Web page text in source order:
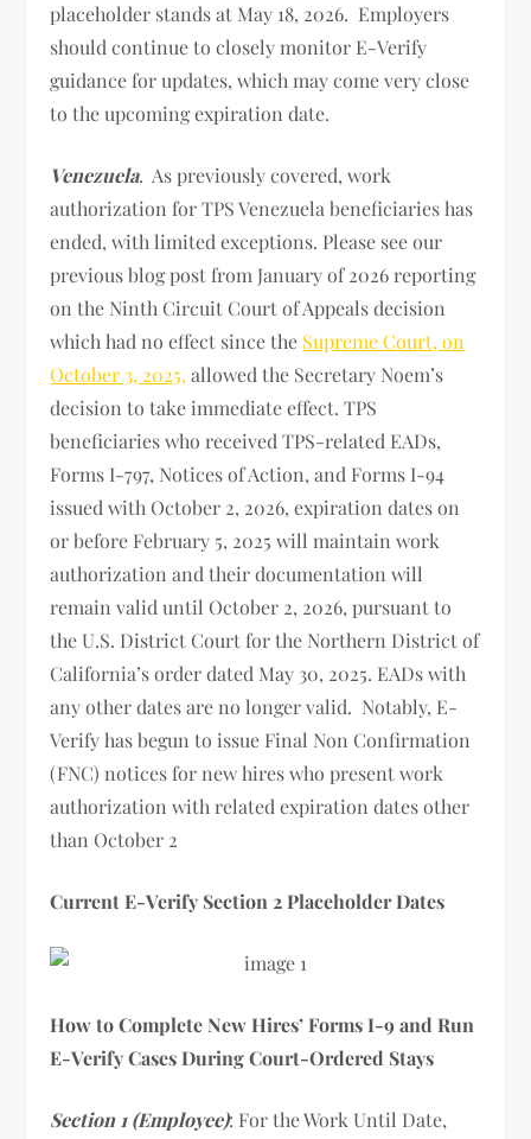
placeholder stands at May 18, 2026. Employers
should continue to closely monitor E-Verify
guidance for updates, which may come very close
to the upcoming expiration date.
Venezuela. As previously covered, work
authorization for TPS Venezuela beneficiaries has
ended, with limited exceptions. Please see our
previous blog post from January of 2026 reporting
on the Ninth Circuit Court of Appeals decision
which had no effect since the Supreme Court, on
October 3, 2025, allowed the Secretary Noem’s
decision to take immediate effect. TPS
beneficiaries who received TPS-related EADs,
Forms I-797, Notices of Action, and Forms I-94
issued with October 2, 2026, expiration dates on
or before February 5, 2025 will maintain work
authorization and their documentation will
remain valid until October 2, 2026, pursuant to
the U.S. District Court for the Northern District of
California’s order dated May 30, 2025. EADs with
any other dates are no longer valid. Notably, E-
Verify has begun to issue Final Non Confirmation
(FNC) notices for new hires who present work
authorization with related expiration dates other
than October 2
Current E-Verify Section 2 Placeholder Dates
How to Complete New Hires’ Forms I-9 and Run
E-Verify Cases During Court-Ordered Stays
Section 1 (Employee): For the Work Until Date,